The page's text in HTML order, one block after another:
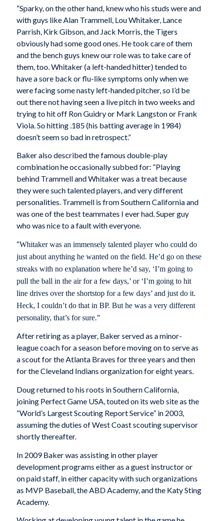
“Sparky, on the other hand, knew who his studs were and
with guys like Alan Trammell, Lou Whitaker, Lance
Parrish, Kirk Gibson, and Jack Morris, the Tigers
obviously had some good ones. He took care of them
and the bench guys knew our role was to take care of
them, too. Whitaker (a left-handed hitter) tended to
have a sore back or flu-like symptoms only when we
were facing some nasty left-handed pitcher, so I’d be
out there not having seen a live pitch in two weeks and
trying to hit off Ron Guidry or Mark Langston or Frank
Viola. So hitting .185 (his batting average in 1984)
doesn’t seem so bad in retrospect.”
Baker also described the famous double-play
combination he occasionally subbed for: “Playing
behind Trammell and Whitaker was a treat because
they were such talented players, and very different
personalities. Trammell is from Southern California and
was one of the best teammates I ever had. Super guy
who was nice to a fault with everyone.
“Whitaker was an immensely talented player who could do
just about anything he wanted on the field. He’d go on these
streaks with no explanation where he’d say, ‘I’m going to
pull the ball in the air for a few days,’ or ‘I’m going to hit
line drives over the shortstop for a few days’ and just do it.
Heck, I couldn’t do that in BP. But he was a very different
personality, that’s for sure.”
After retiring as a player, Baker served as a minor-
league coach for a season before moving on to serve as
a scout for the Atlanta Braves for three years and then
for the Cleveland Indians organization for eight years.
Doug returned to his roots in Southern California,
joining Perfect Game USA, touted on its web site as the
“World’s Largest Scouting Report Service” in 2003,
assuming the duties of West Coast scouting supervisor
shortly thereafter.
In 2009 Baker was assisting in other player
development programs either as a guest instructor or
on paid staff, in either capacity with such organizations
as MVP Baseball, the ABD Academy, and the Katy Sting
Academy.